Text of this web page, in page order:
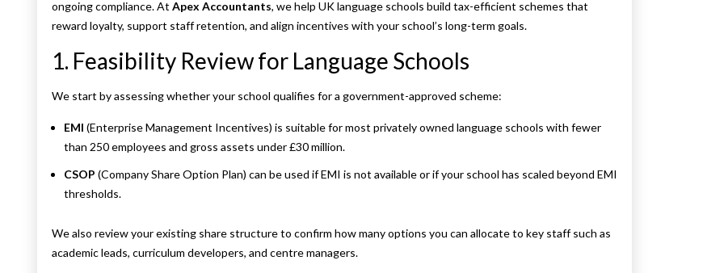
ongoing compliance. At Apex Accountants, we help UK language schools build tax-efficient schemes that
reward loyalty, support staff retention, and align incentives with your school’s long-term goals.
1. Feasibility Review for Language Schools
We start by assessing whether your school qualifies for a government-approved scheme:
EMI (Enterprise Management Incentives) is suitable for most privately owned language schools with fewer
than 250 employees and gross assets under £30 million.
CSOP (Company Share Option Plan) can be used if EMI is not available or if your school has scaled beyond EMI
thresholds.
We also review your existing share structure to confirm how many options you can allocate to key staff such as
academic leads, curriculum developers, and centre managers.